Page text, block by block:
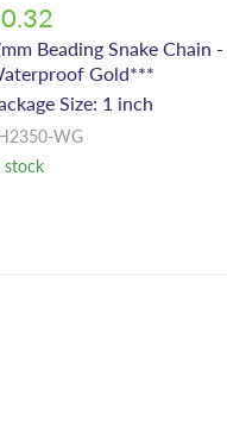
Beading Snake Chain -
Gold***
Size: 1 inch
WG
stock